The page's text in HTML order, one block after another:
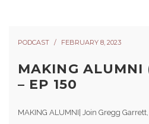
PODCAST FEBRUARY 8, 2023
MAKING ALUMNI
– EP 150
MAKING ALUMNI| Join Gregg